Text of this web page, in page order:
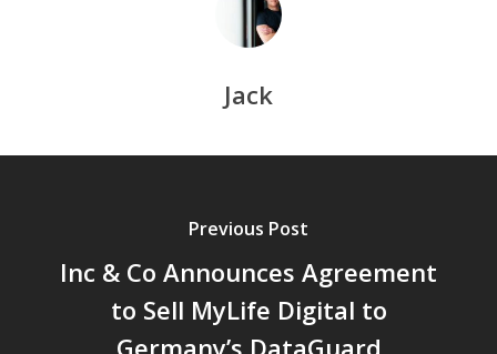
Jack
Previous Post
Inc & Co Announces Agreement
to Sell MyLife Digital to
Germany’s DataGuard